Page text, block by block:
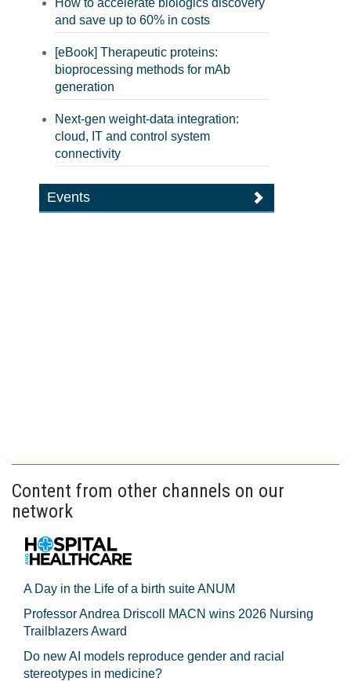
How to accelerate biologics discovery
and save up to 60% in costs
[eBook] Therapeutic proteins:
bioprocessing methods for mAb
generation
Next-gen weight-data integration:
cloud, IT and control system
connectivity
Events
Content from other channels on our
network
A Day in the Life of a birth suite ANUM
Professor Andrea Driscoll MACN wins 2026 Nursing
Trailblazers Award
Do new AI models reproduce gender and racial
stereotypes in medicine?